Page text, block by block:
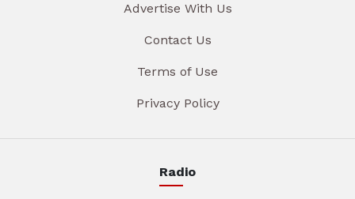
Advertise With Us
Contact Us
Terms of Use
Privacy Policy
Radio